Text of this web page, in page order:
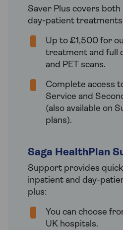
Saver Plus covers
day-patient
Up to £1,500 for
treatment and full
and PET scans.
Complete access
Service and
(also available on
plans).
Saga HealthPlan
Support provides
inpatient and day-
plus:
You can choose
UK hospitals.